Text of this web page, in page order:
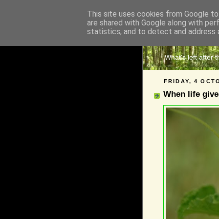
The
What's left after
FRIDAY, 4
When life
This site uses cookies from Google
are shared with Google along with
statistics, and to detect and address